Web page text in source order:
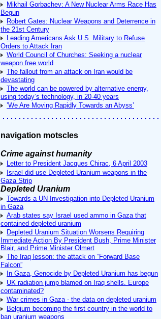
Mikhail Gorbachev: A New Nuclear Arms Race Has
Begun
Robert Gates: Nuclear Weapons and Deterrence in
the 21st Century
Leading Americans Ask U.S. Military to Refuse
Orders to Attack Iran
World Council of Churches: Seeking a nuclear
weapon free world
The fallout from an attack on Iran would be
devastating
The world can be powered by alternative energy,
using today’s technology, in 20-40 years
’We Are Moving Rapidly Towards an Abyss’
navigation motscles
Crime against humanity
Letter to President Jacques Chirac, 6 April 2003
Israel did use Depleted Uranium weapons in the
Gaza Strip
Depleted Uranium
Towards a UN Investigation into Depleted Uranium
in Gaza
Arab states say Israel used ammo in Gaza that
contained depleted uranium
Depleted Uranium Situation Worsens Requiring
Immediate Action By President Bush, Prime Minister
Blair, and Prime Minister Olmert
The Iraq lesson: the attack on “Forward Base
Falcon”
In Gaza, Genocide by Depleted Uranium has begun
UK radiation jump blamed on Iraq shells. Europe
contaminated?
War crimes in Gaza - the data on depleted uranium
Belgium becoming the first country in the world to
ban uranium weapons